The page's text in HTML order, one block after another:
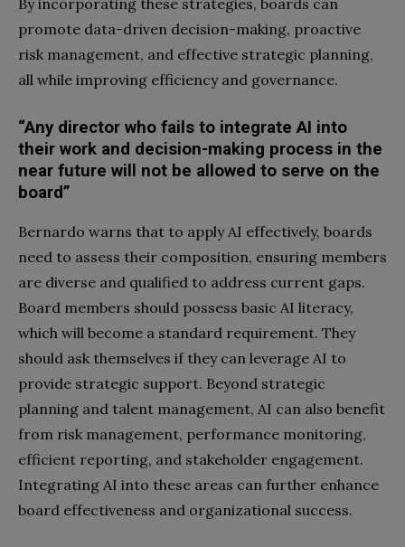
By incorporating these strategies, boards can
promote data-driven decision-making, proactive
risk management, and effective strategic planning,
all while improving efficiency and governance.
“Any director who fails to integrate AI into
their work and decision-making process in the
near future will not be allowed to serve on the
board”
Bernardo warns that to apply AI effectively, boards
need to assess their composition, ensuring members
are diverse and qualified to address current gaps.
Board members should possess basic AI literacy,
which will become a standard requirement. They
should ask themselves if they can leverage AI to
provide strategic support. Beyond strategic
planning and talent management, AI can also benefit
from risk management, performance monitoring,
efficient reporting, and stakeholder engagement.
Integrating AI into these areas can further enhance
board effectiveness and organizational success.